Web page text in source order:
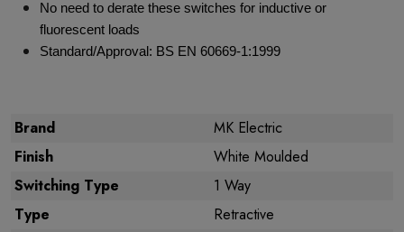
No need to derate these switches for inductive or
fluorescent loads
Standard/Approval: BS EN 60669-1:1999
Brand
MK Electric
Finish
White Moulded
Switching Type
1 Way
Type
Retractive